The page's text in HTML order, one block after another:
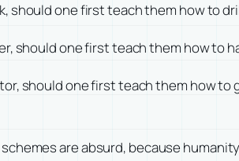
should one first teach them how to
should one first teach them how to
should one first teach them how
are absurd, because